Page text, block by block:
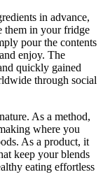
in advance,
them in your fridge
pour the contents
enjoy. The
quickly gained
through social
As a method,
where you
As a product, it
keep your blends
eating effortless